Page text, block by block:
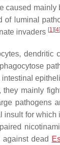
caused
of luminal
invaders [1] [4]
dendritic
mainly
pathogens
for
dead